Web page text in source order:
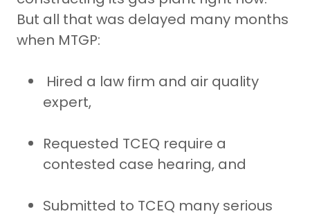
But all that was delayed many months
when MTGP:
Hired a law firm and air quality
expert,
Requested TCEQ require a
contested case hearing, and
Submitted to TCEQ many serious